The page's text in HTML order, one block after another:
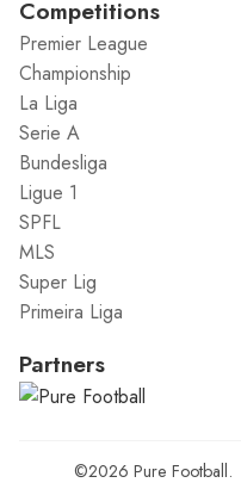
Competitions
Premier League
Championship
La Liga
Serie A
Bundesliga
Ligue 1
SPFL
MLS
Super Lig
Primeira Liga
Partners
©2026 Pure Football.